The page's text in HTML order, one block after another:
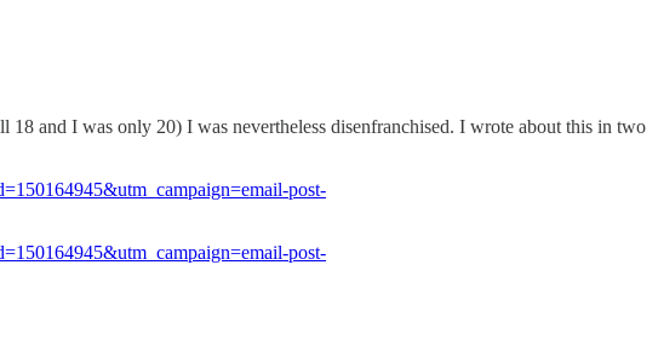
and I was only 20) I was nevertheless disenfranchised. I wrote about this in two
post-
post-